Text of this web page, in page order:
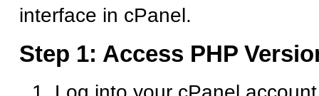
interface in cPanel.
Step 1: Access PHP